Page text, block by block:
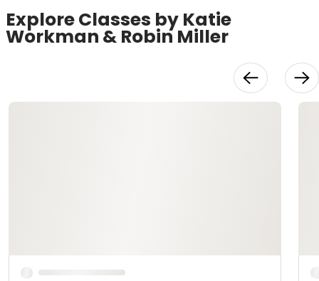
Explore Classes by Katie
Workman & Robin Miller